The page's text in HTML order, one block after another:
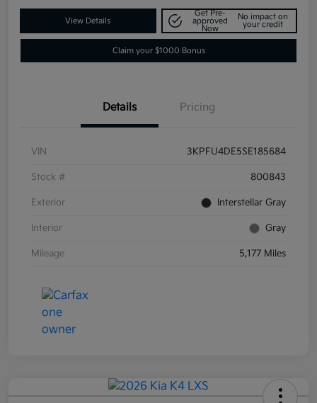
View Details
Get Pre-
approved
Now
No impact on
your credit
Claim your $1000 Bonus
Details Pricing
VIN 3KPFU4DE5SE185684
Stock # 800843
Exterior Interstellar Gray
Interior Gray
Mileage 5,177 Miles